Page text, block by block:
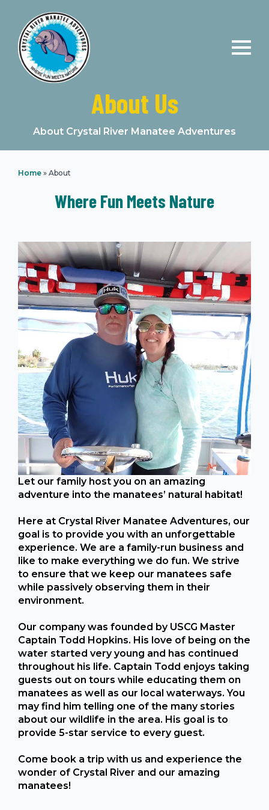
About Us
About Crystal River Manatee Adventures
Home » About
Where Fun Meets Nature
Let our family host you on an amazing
adventure into the manatees’ natural habitat!
Here at Crystal River Manatee Adventures, our
goal is to provide you with an unforgettable
experience. We are a family-run business and
like to make everything we do fun. We strive
to ensure that we keep our manatees safe
while passively observing them in their
environment.
Our company was founded by USCG Master
Captain Todd Hopkins. His love of being on the
water started very young and has continued
throughout his life. Captain Todd enjoys taking
guests out on tours while educating them on
manatees as well as our local waterways. You
may find him telling one of the many stories
about our wildlife in the area. His goal is to
provide 5-star service to every guest.
Come book a trip with us and experience the
wonder of Crystal River and our amazing
manatees!